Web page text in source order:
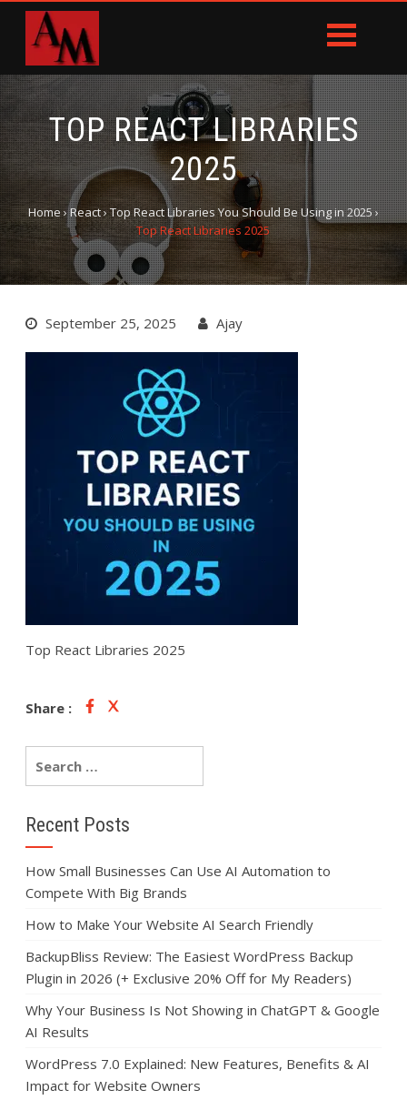
TOP REACT LIBRARIES
2025
Home› React› Top React Libraries You Should Be Using in 2025 ›
Top React Libraries 2025
September 25, 2025 Ajay
Top React Libraries 2025
Share :
Recent Posts
How Small Businesses Can Use AI Automation to
Compete With Big Brands
How to Make Your Website AI Search Friendly
BackupBliss Review: The Easiest WordPress Backup
Plugin in 2026 (+ Exclusive 20% Off for My Readers)
Why Your Business Is Not Showing in ChatGPT & Google
AI Results
WordPress 7.0 Explained: New Features, Benefits & AI
Impact for Website Owners